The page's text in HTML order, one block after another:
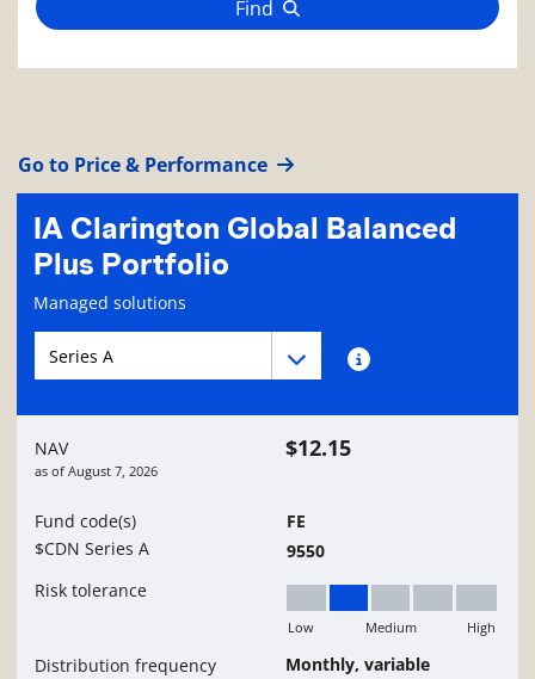
Find
Go to Price & Performance
IA Clarington Global Balanced
Plus Portfolio
Fund information page
Managed solutions
Fund series navigationFund series information
Fund series navigation
NAV
as of August 7, 2026
$12.15
Fund code(s)
$CDN Series A
FE
9550
Risk tolerance
Low to Medium
Low Medium High
Distribution frequency Monthly, variable